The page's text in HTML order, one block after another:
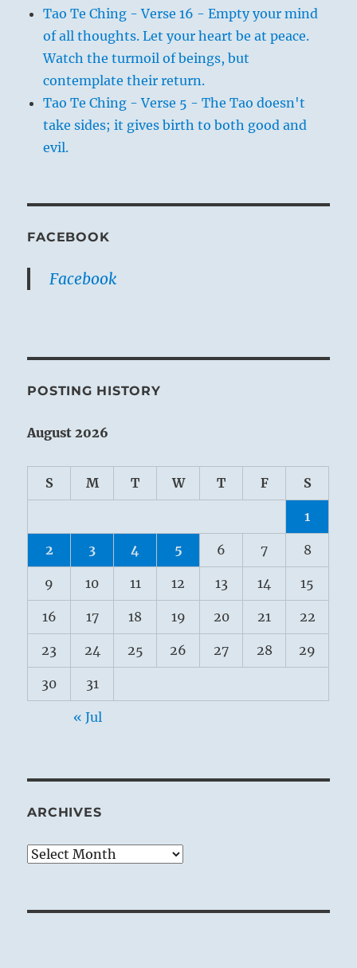
Tao Te Ching - Verse 16 - Empty your mind
of all thoughts. Let your heart be at peace.
Watch the turmoil of beings, but
contemplate their return.
Tao Te Ching - Verse 5 - The Tao doesn't
take sides; it gives birth to both good and
evil.
FACEBOOK
Facebook
POSTING HISTORY
August 2026
S M T W T F S
1
2 3 4 5 6 7 8
9 10 11 12 13 14 15
16 17 18 19 20 21 22
23 24 25 26 27 28 29
30 31
« Jul
ARCHIVES
Archives